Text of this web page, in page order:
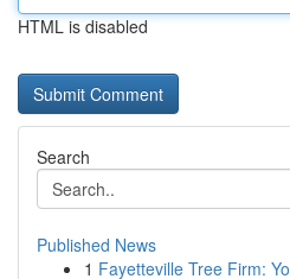
HTML is disabled
Search
Published News
1 Fayetteville Tree Firm: